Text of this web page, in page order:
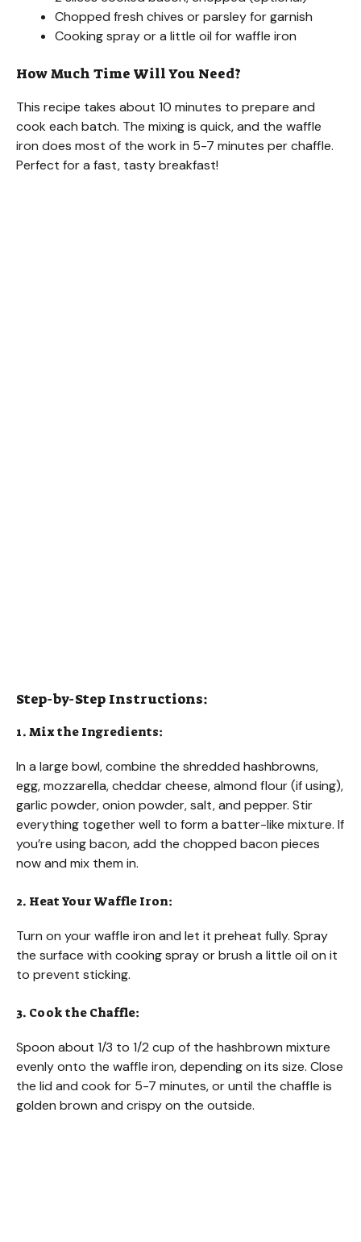
Chopped fresh chives or parsley for garnish
Cooking spray or a little oil for waffle iron
How Much Time Will You Need?
This recipe takes about 10 minutes to prepare and
cook each batch. The mixing is quick, and the waffle
iron does most of the work in 5-7 minutes per chaffle.
Perfect for a fast, tasty breakfast!
Step-by-Step Instructions:
1. Mix the Ingredients:
In a large bowl, combine the shredded hashbrowns,
egg, mozzarella, cheddar cheese, almond flour (if using),
garlic powder, onion powder, salt, and pepper. Stir
everything together well to form a batter-like mixture. If
you’re using bacon, add the chopped bacon pieces
now and mix them in.
2. Heat Your Waffle Iron:
Turn on your waffle iron and let it preheat fully. Spray
the surface with cooking spray or brush a little oil on it
to prevent sticking.
3. Cook the Chaffle:
Spoon about 1/3 to 1/2 cup of the hashbrown mixture
evenly onto the waffle iron, depending on its size. Close
the lid and cook for 5-7 minutes, or until the chaffle is
golden brown and crispy on the outside.